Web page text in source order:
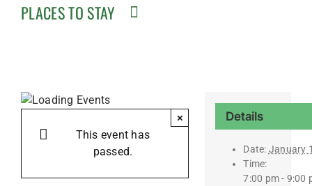
PLACES TO STAY
This event has
passed.
× Details
Date: January
Time:
7:00 pm - 9:00